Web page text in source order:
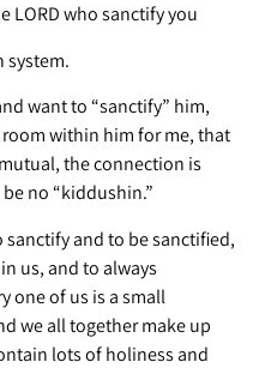
LORD who sanctify you
want to “sanctify” him,
within him for me, that
the connection is
no “kiddushin.”
and to be sanctified,
us, and to always
one of us is a small
we all together make up
lots of holiness and